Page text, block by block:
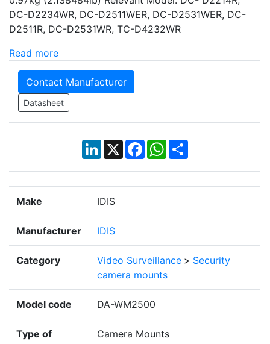
DC-D2234WR, DC-D2511WER, DC-D2531WER, DC-
D2511R, DC-D2531WR, TC-D4232WR
Read more
Contact Manufacturer
Datasheet
LinkedIn
X Facebook
WhatsApp
Share
Make IDIS
Manufacturer IDIS
Category Video Surveillance > Security
camera mounts
Model code DA-WM2500
Type of
Camera Mounts